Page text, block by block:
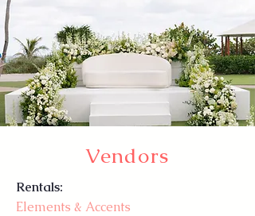
Vendors
Rentals:
Elements & Accents